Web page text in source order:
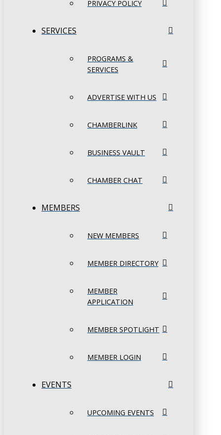
PRIVACY POLICY
SERVICES
PROGRAMS &
SERVICES
ADVERTISE WITH US
CHAMBERLINK
BUSINESS VAULT
CHAMBER CHAT
MEMBERS
NEW MEMBERS
MEMBER DIRECTORY
MEMBER
APPLICATION
MEMBER SPOTLIGHT
MEMBER LOGIN
EVENTS
UPCOMING EVENTS